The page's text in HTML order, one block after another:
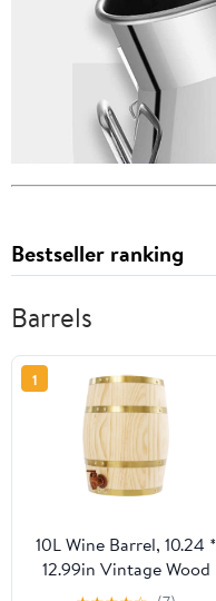
Bestseller ranking
Barrels
1
10L Wine Barrel, 10.24 *
12.99in Vintage Wood
Wine Barrel Dispenser